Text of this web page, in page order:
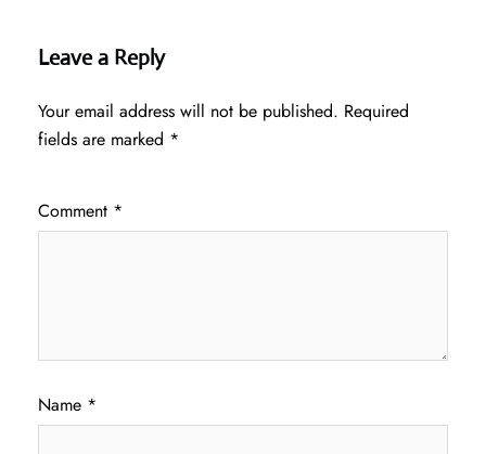
Leave a Reply
Your email address will not be published. Required
fields are marked *
Comment *
Name *